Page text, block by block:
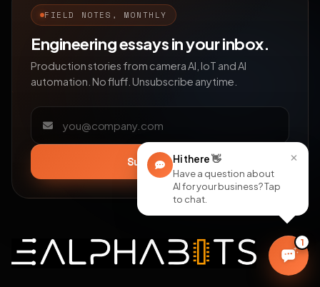
FIELD NOTES, MONTHLY
Engineering essays in your inbox.
Production stories from camera AI, IoT and AI
automation. No fluff. Unsubscribe anytime.
Email address
Subscribe ×
Hi there👋
Have a question about
AI for your business? Tap
to chat.
1